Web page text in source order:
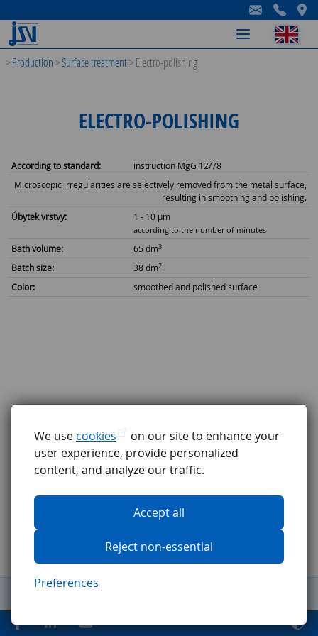
We use cookies
on our site to enhance your
user experience, provide personalized
content, and analyze our traffic.
Accept all
Reject non-essential
Preferences
-
-
-
>Production>Surface treatment>Electro-polishing
ELECTRO-POLISHING
According to standard:
instruction MgG 12/78
Microscopic irregularities are selectively removed from the metal surface,
resulting in smoothing and polishing.
Úbytek vrstvy:
1 - 10 µm
according to the number of minutes
Bath volume: 65 dm3
Batch size: 38 dm2
Color: smoothed and polished surface
General Terms and Conditions